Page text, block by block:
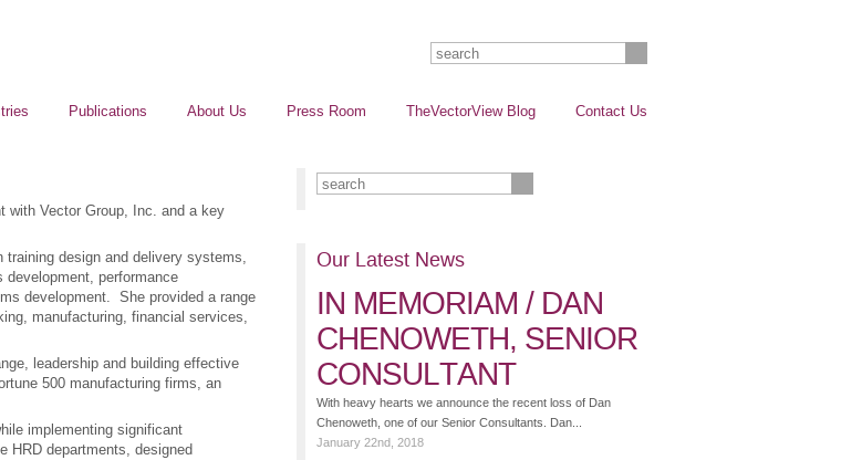
Publications About Us Press Room TheVectorView Blog Contact Us
with Vector Group, Inc. and a key
design and delivery systems,
development, performance
development. She provided a range
manufacturing, financial services,
leadership and building effective
500 manufacturing firms, an
implementing significant
HRD departments, designed
Our Latest News
IN MEMORIAM / DAN
CHENOWETH, SENIOR
CONSULTANT
With heavy hearts we announce the recent loss of Dan
Chenoweth, one of our Senior Consultants. Dan...
January 22nd, 2018